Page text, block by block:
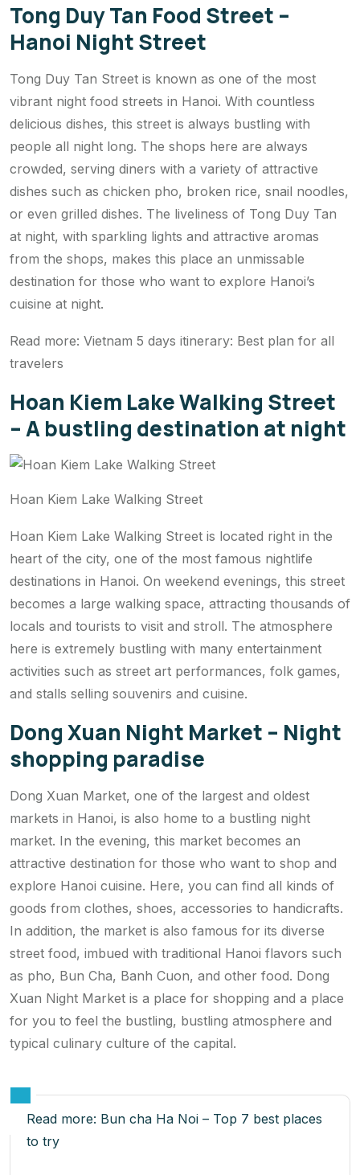
Tong Duy Tan Food Street –
Hanoi Night Street
Tong Duy Tan Street is known as one of the most
vibrant night food streets in Hanoi. With countless
delicious dishes, this street is always bustling with
people all night long. The shops here are always
crowded, serving diners with a variety of attractive
dishes such as chicken pho, broken rice, snail noodles,
or even grilled dishes. The liveliness of Tong Duy Tan
at night, with sparkling lights and attractive aromas
from the shops, makes this place an unmissable
destination for those who want to explore Hanoi’s
cuisine at night.
Read more: Vietnam 5 days itinerary: Best plan for all
travelers
Hoan Kiem Lake Walking Street
– A bustling destination at night
Hoan Kiem Lake Walking Street
Hoan Kiem Lake Walking Street is located right in the
heart of the city, one of the most famous nightlife
destinations in Hanoi. On weekend evenings, this street
becomes a large walking space, attracting thousands of
locals and tourists to visit and stroll. The atmosphere
here is extremely bustling with many entertainment
activities such as street art performances, folk games,
and stalls selling souvenirs and cuisine.
Dong Xuan Night Market – Night
shopping paradise
Dong Xuan Market, one of the largest and oldest
markets in Hanoi, is also home to a bustling night
market. In the evening, this market becomes an
attractive destination for those who want to shop and
explore Hanoi cuisine. Here, you can find all kinds of
goods from clothes, shoes, accessories to handicrafts.
In addition, the market is also famous for its diverse
street food, imbued with traditional Hanoi flavors such
as pho, Bun Cha, Banh Cuon, and other food. Dong
Xuan Night Market is a place for shopping and a place
for you to feel the bustling, bustling atmosphere and
typical culinary culture of the capital.
Read more: Bun cha Ha Noi – Top 7 best places
to try